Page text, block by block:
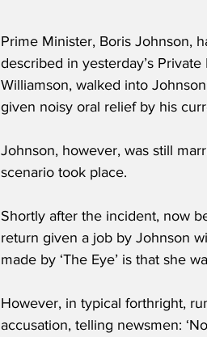
Prime Minister, Boris Johnson,
described in yesterday’s
Williamson, walked into
given noisy oral relief by his
Johnson, however, was still
scenario took place.
Shortly after the incident, now
return given a job by Johnson
made by ‘The Eye’ is that she
However, in typical forthright,
accusation, telling newsmen: